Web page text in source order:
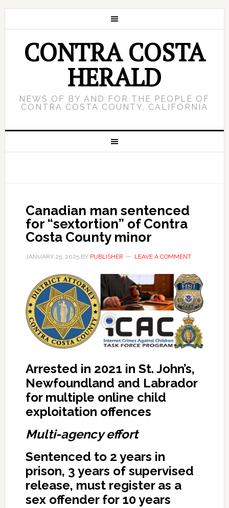
CONTRA COSTA
HERALD
NEWS OF BY AND FOR THE PEOPLE OF
CONTRA COSTA COUNTY, CALIFORNIA
Canadian man sentenced
for “sextortion” of Contra
Costa County minor
JANUARY 25, 2025BY PUBLISHER LEAVE A COMMENT
Arrested in 2021 in St. John’s,
Newfoundland and Labrador
for multiple online child
exploitation offences
Multi-agency effort
Sentenced to 2 years in
prison, 3 years of supervised
release, must register as a
sex offender for 10 years